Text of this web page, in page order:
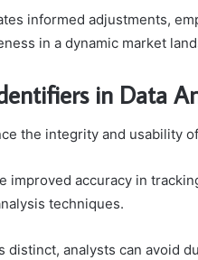
informed adjustments,
in a dynamic market
in Data
the integrity and usability
accuracy in
techniques.
distinct, analysts can avoid